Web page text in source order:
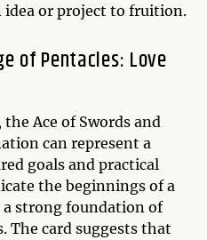
or project to fruition.
of Pentacles: Love
Ace of Swords and
can represent a
goals and practical
the beginnings of a
strong foundation of
The card suggests that